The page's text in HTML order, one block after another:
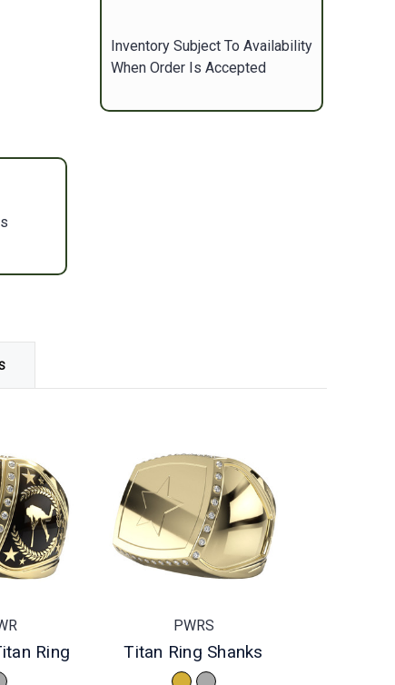
Inventory Subject To Availability
When Order Is Accepted
Ring
PWRS
Titan Ring Shanks